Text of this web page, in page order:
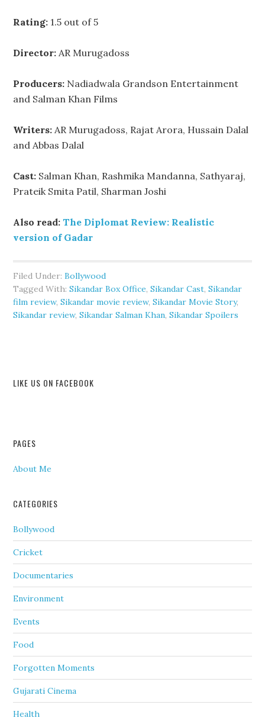
Rating: 1.5 out of 5
Director: AR Murugadoss
Producers: Nadiadwala Grandson Entertainment
and Salman Khan Films
Writers: AR Murugadoss, Rajat Arora, Hussain Dalal
and Abbas Dalal
Cast: Salman Khan, Rashmika Mandanna, Sathyaraj,
Prateik Smita Patil, Sharman Joshi
Also read:The Diplomat Review: Realistic
version of Gadar
Filed Under:Bollywood
Tagged With:Sikandar Box Office,Sikandar Cast,Sikandar
film review,Sikandar movie review,Sikandar Movie Story,
Sikandar review,Sikandar Salman Khan,Sikandar Spoilers
LIKE US ON FACEBOOK
PAGES
About Me
CATEGORIES
Bollywood
Cricket
Documentaries
Environment
Events
Food
Forgotten Moments
Gujarati Cinema
Health